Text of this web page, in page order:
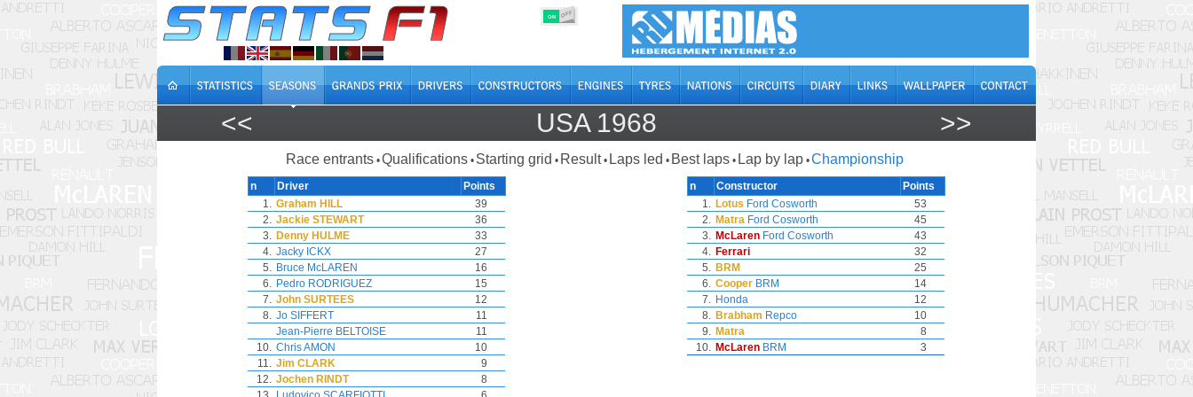
ON OFF
<< USA 1968 >>
Race entrants •Qualifications • Starting grid • Result • Laps led • Best laps • Lap by lap •Championship
n Driver
Points
1. Graham HILL
39
2. Jackie STEWART
36
3. Denny HULME
33
4. Jacky ICKX
27
5. Bruce McLAREN
16
6. Pedro RODRIGUEZ
15
7. John SURTEES
12
8. Jo SIFFERT
11
Jean-Pierre BELTOISE
11
10. Chris AMON
10
11. Jim CLARK
9
12. Jochen RINDT
8
n Constructor
Points
1. Lotus Ford Cosworth
53
2. Matra Ford Cosworth
45
3. McLaren Ford Cosworth
43
4. Ferrari
32
5. BRM
25
6. Cooper BRM
14
7. Honda
12
8. Brabham Repco
10
9. Matra
8
10. McLaren BRM 3